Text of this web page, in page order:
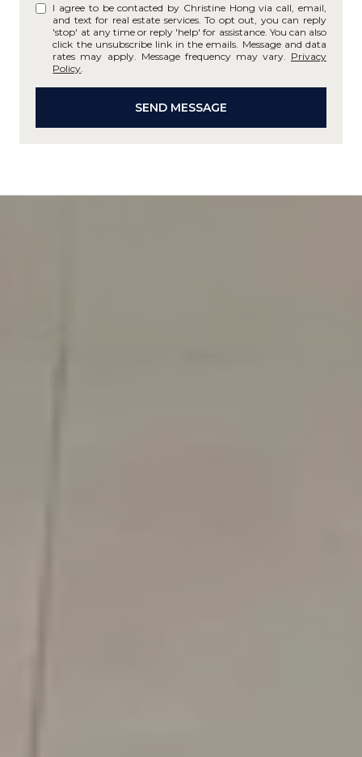
I agree to be contacted by Christine Hong via call, email,
and text for real estate services. To opt out, you can reply
'stop' at any time or reply 'help' for assistance. You can also
click the unsubscribe link in the emails. Message and data
rates may apply. Message frequency may vary. Privacy
Policy
SEND MESSAGE